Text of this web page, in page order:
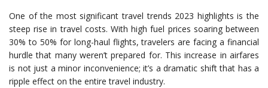
One of the most significant travel trends 2023 highlights is the
steep rise in travel costs. With high fuel prices soaring between
30% to 50% for long-haul flights, travelers are facing a financial
hurdle that many weren’t prepared for. This increase in airfares
is not just a minor inconvenience; it’s a dramatic shift that has a
ripple effect on the entire travel industry.